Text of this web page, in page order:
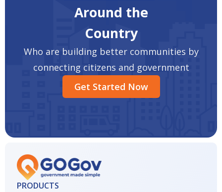
Around the
Country
Who are building better communities by
connecting citizens and government
Get Started Now
PRODUCTS